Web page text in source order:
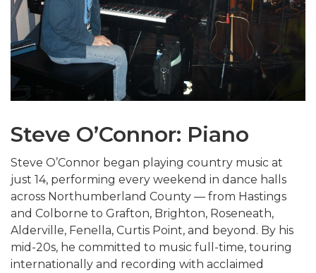
Steve O’Connor: Piano
Steve O’Connor began playing country music at
just 14, performing every weekend in dance halls
across Northumberland County — from Hastings
and Colborne to Grafton, Brighton, Roseneath,
Alderville, Fenella, Curtis Point, and beyond. By his
mid-20s, he committed to music full-time, touring
internationally and recording with acclaimed